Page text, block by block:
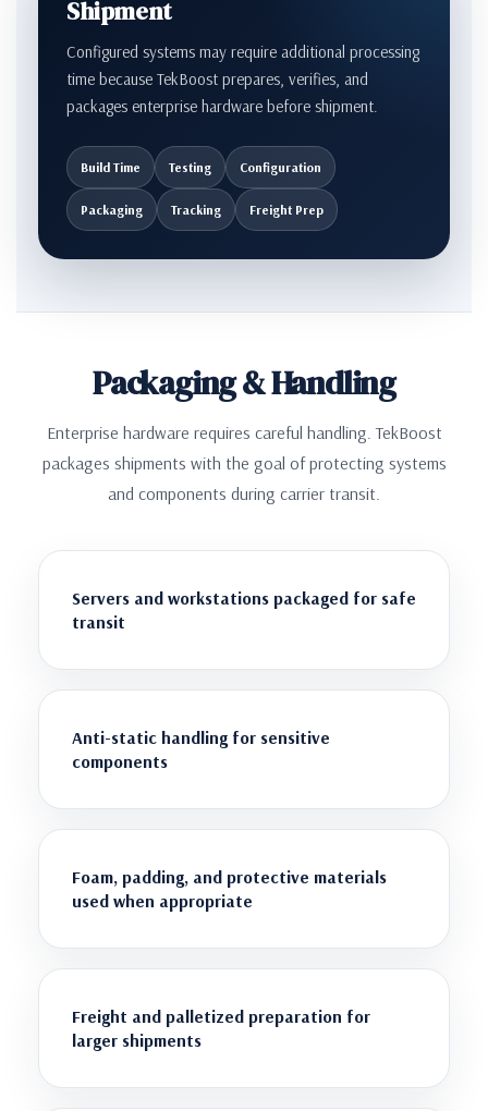
Shipment
Configured systems may require additional processing
time because TekBoost prepares, verifies, and
packages enterprise hardware before shipment.
Build Time Testing Configuration
Packaging Tracking Freight Prep
Packaging & Handling
Enterprise hardware requires careful handling. TekBoost
packages shipments with the goal of protecting systems
and components during carrier transit.
Servers and workstations packaged for safe
transit
Anti-static handling for sensitive
components
Foam, padding, and protective materials
used when appropriate
Freight and palletized preparation for
larger shipments